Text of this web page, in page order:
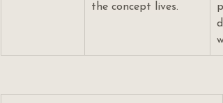
the concept lives.